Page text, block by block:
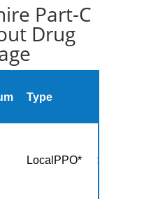
Part-C
Drug
Type
LocalPPO* $7,550